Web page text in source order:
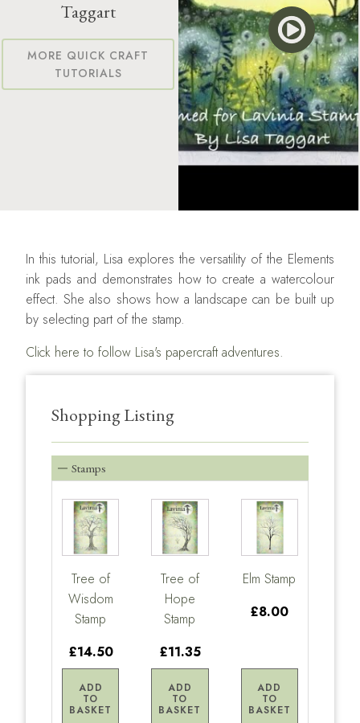
Taggart
MORE QUICK CRAFT
TUTORIALS
In this tutorial, Lisa explores the versatility of the Elements
ink pads and demonstrates how to create a watercolour
effect. She also shows how a landscape can be built up
by selecting part of the stamp.
Click here to follow Lisa's papercraft adventures.
Shopping Listing
Stamps
Tree of
Wisdom
Stamp
£14.50
ADD
TO
BASKET
Tree of
Hope
Stamp
£11.35
ADD
TO
BASKET
Elm Stamp
£8.00
ADD
TO
BASKET